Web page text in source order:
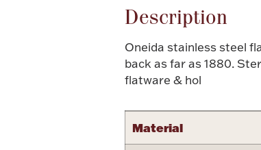
Description
Oneida stainless steel
back as far as 1880.
flatware & hol
Material